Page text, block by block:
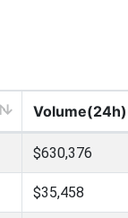
Volume(24h)
$630,376
$35,458